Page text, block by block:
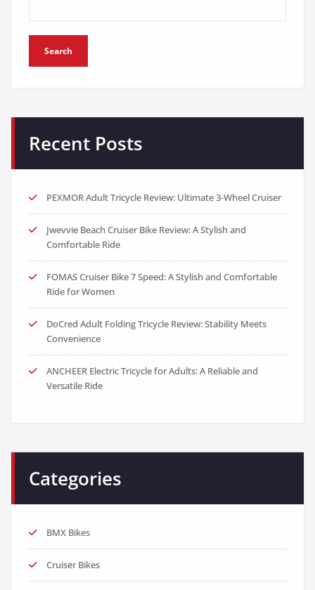
Search
Recent Posts
PEXMOR Adult Tricycle Review: Ultimate 3-Wheel Cruiser
Jwevvie Beach Cruiser Bike Review: A Stylish and
Comfortable Ride
FOMAS Cruiser Bike 7 Speed: A Stylish and Comfortable
Ride for Women
DoCred Adult Folding Tricycle Review: Stability Meets
Convenience
ANCHEER Electric Tricycle for Adults: A Reliable and
Versatile Ride
Categories
BMX Bikes
Cruiser Bikes